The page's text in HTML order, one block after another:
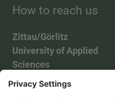
How to reach us
Zittau/Görlitz
University of Applied
Sciences
Phone:03583 612-0
Mail:info(at)hszg.de